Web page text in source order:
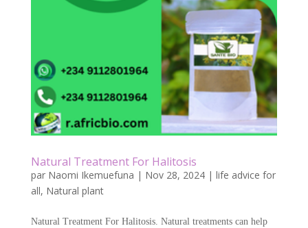
Natural Treatment For Halitosis
par Naomi Ikemuefuna | Nov 28, 2024| life advice for
all, Natural plant
Natural Treatment For Halitosis. Natural treatments can help